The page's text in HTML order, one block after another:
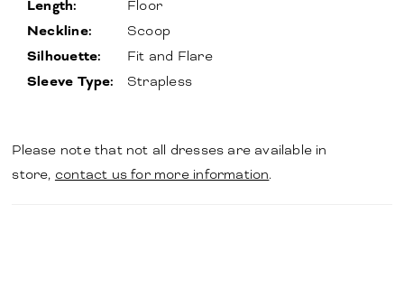
Length: Floor
Neckline: Scoop
Silhouette: Fit and Flare
Sleeve Type: Strapless
Please note that not all dresses are available in
store, contact us for more information.